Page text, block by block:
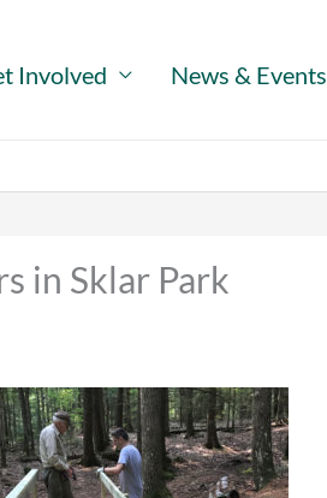
Involved News & Events
in Sklar Park